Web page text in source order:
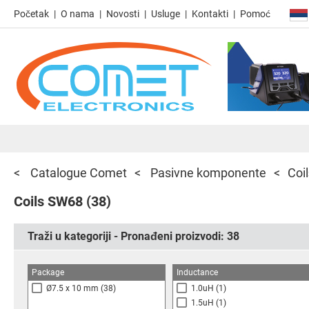
Početak O nama Novosti Usluge Kontakti Pomoć
Catalogue Comet Pasivne komponente
Coils SW68 (38)
Traži u kategoriji - Pronađeni proizvodi: 38
Package
Ø7.5 x 10 mm (38)
Inductance
1.0uH (1)
1.5uH (1)